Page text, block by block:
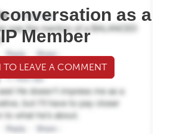
as a
Member
TO LEAVE A COMMENT